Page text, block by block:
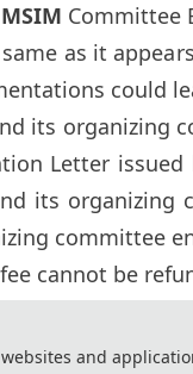
MSIM Committee
as it
could
its organizing
Letter issued
its
committee
cannot be
and